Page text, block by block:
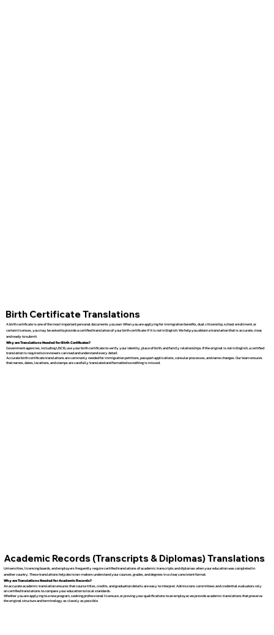
Birth Certificate Translations
A birth certificate is one of the most important personal documents you own. When you are applying for immigration benefits, dual citizenship, school enrollment, or
certain licenses, you may be asked to provide a certified translation of your birth certificate if it is not in English. We help you obtain a translation that is accurate, clear,
and ready to submit.
Why are Translations Needed for Birth Certificates?
Government agencies, including USCIS, use your birth certificate to verify your identity, place of birth, and family relationships. If the original is not in English, a certified
translation is required so reviewers can read and understand every detail.
Accurate birth certificate translations are commonly needed for immigration petitions, passport applications, consular processes, and name changes. Our team ensures
that names, dates, locations, and stamps are carefully translated and formatted so nothing is missed.
Academic Records (Transcripts & Diplomas) Translations
Universities, licensing boards, and employers frequently require certified translations of academic transcripts and diplomas when your education was completed in
another country. These translations help decision-makers understand your courses, grades, and degrees in a clear, consistent format.
Why are Translations Needed for Academic Records?
An accurate academic translation ensures that course titles, credits, and graduation details are easy to interpret. Admissions committees and credential evaluators rely
on certified translations to compare your education to local standards.
Whether you are applying to a new program, seeking professional licensure, or proving your qualifications to an employer, we provide academic translations that preserve
the original structure and terminology as closely as possible.